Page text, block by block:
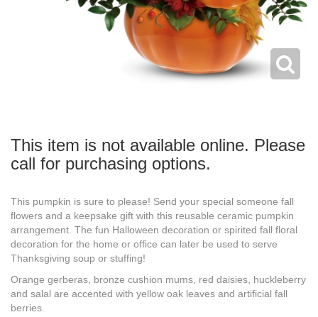
This item is not available online. Please
call for purchasing options.
This pumpkin is sure to please! Send your special someone fall
flowers and a keepsake gift with this reusable ceramic pumpkin
arrangement. The fun Halloween decoration or spirited fall floral
decoration for the home or office can later be used to serve
Thanksgiving soup or stuffing!
Orange gerberas, bronze cushion mums, red daisies, huckleberry
and salal are accented with yellow oak leaves and artificial fall
berries.